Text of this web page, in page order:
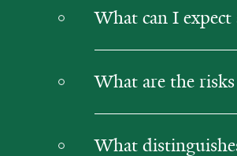
What can I
What are the
What